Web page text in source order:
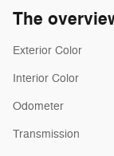
The
Exterior Color
Interior Color
Odometer
Transmission